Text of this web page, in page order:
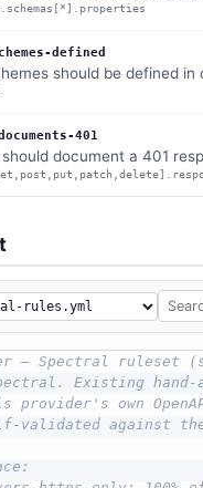
defined
should be defined in
401
document a 401
— Spectral ruleset
Existing hand-
provider's own
validated against